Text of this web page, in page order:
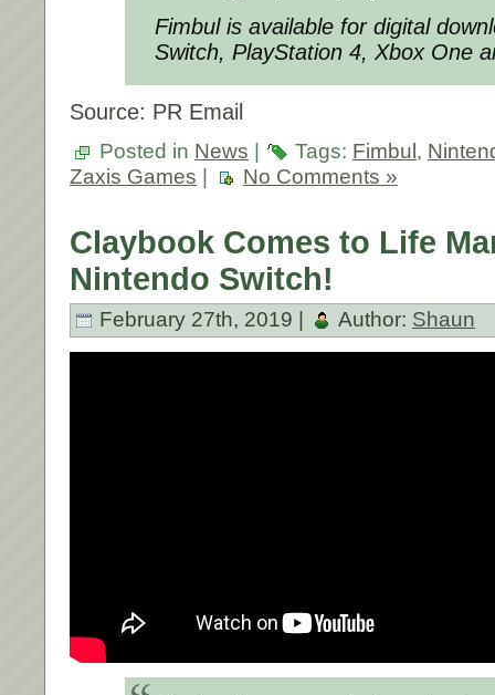
Fimbul is available for digital
Switch, PlayStation 4, Xbox One
Source: PR Email
Posted in News | Tags: Fimbul,
Zaxis Games | No Comments »
Claybook Comes to Life
Nintendo Switch!
February 27th, 2019 | Author: Shaun